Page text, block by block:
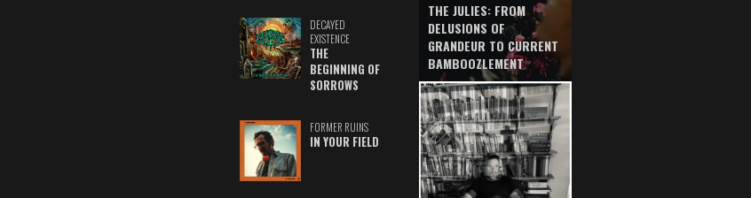
DECAYED
EXISTENCE
THE
BEGINNING OF
SORROWS
FORMER RUINS
IN YOUR FIELD
THE JULIES: FROM
DELUSIONS OF
GRANDEUR TO CURRENT
BAMBOOZLEMENT